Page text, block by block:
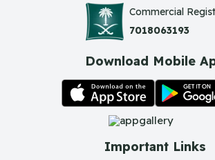
Important Links
Commercial
7018063193
Download Mobile